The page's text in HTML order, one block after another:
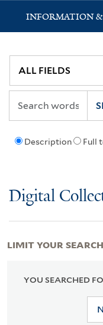
INFORMATION
Description Full
Digital
YOU SEARCHED
LIMIT YOUR SEARCH